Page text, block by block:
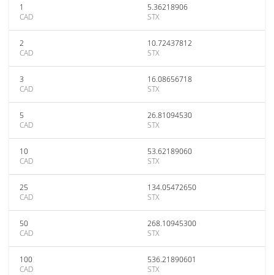
1
CAD
5.36218906
STX
2
CAD
10.72437812
STX
3
CAD
16.08656718
STX
5
CAD
26.81094530
STX
10
CAD
53.62189060
STX
25
CAD
134.05472650
STX
50
CAD
268.10945300
STX
100
CAD
536.21890601
STX